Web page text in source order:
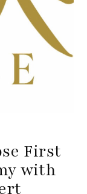
First
with